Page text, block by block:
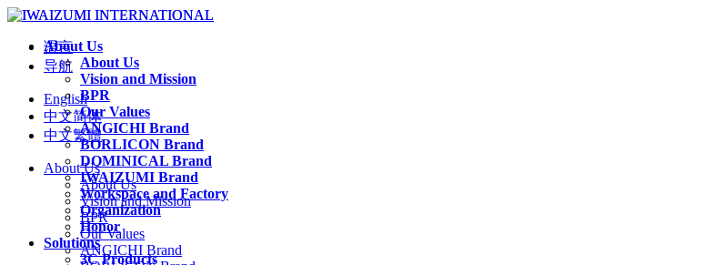
About Us
About Us
Vision and Mission
BPR
Our Values
ANGICHI Brand
BORLICON Brand
DOMINICAL Brand
IWAIZUMI Brand
Workspace and Factory
Organization
Honor
Solutions
3C Products
语言
导航
English
中文简体
中文繁體
About Us
About Us
Vision and Mission
BPR
Our Values
ANGICHI Brand